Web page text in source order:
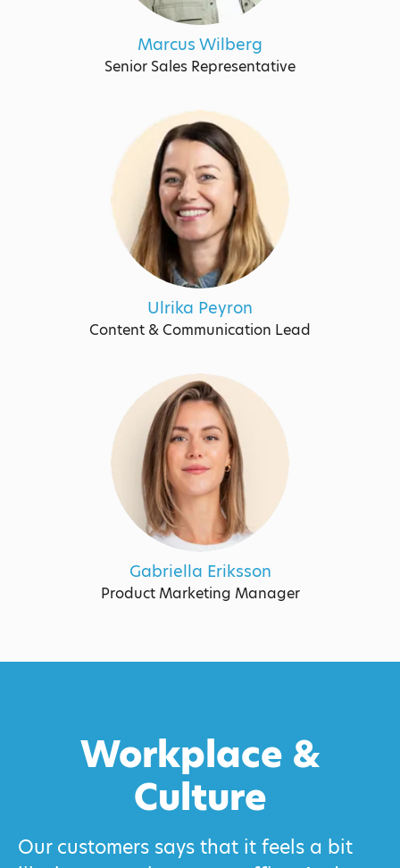
Marcus Wilberg
Senior Sales Representative
Ulrika Peyron
Content & Communication Lead
Gabriella Eriksson
Product Marketing Manager
Workplace &
Culture
Our customers says that it feels a bit